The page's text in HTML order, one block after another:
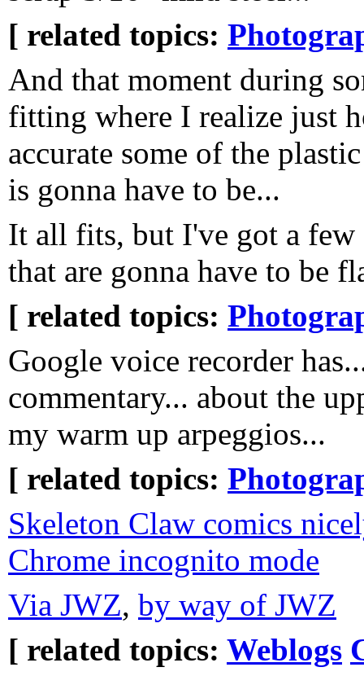
[ related topics:
And that moment during
fitting where I realize just
accurate some of the
is gonna have to be...
It all fits, but I've got a few
that are gonna have to be
[ related topics:
Google voice recorder
commentary... about the
my warm up arpeggios...
[ related topics:
Skeleton Claw comics
Chrome incognito mode
Via JWZ, by way of JWZ
[ related topics: Weblogs